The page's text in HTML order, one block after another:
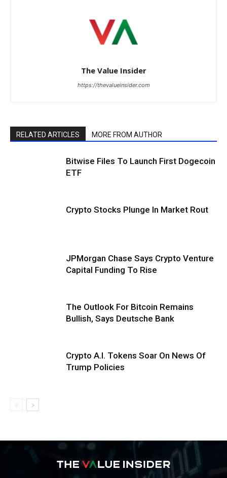
The Value Insider
https://thevalueinsider.com
RELATED ARTICLES MORE FROM AUTHOR
Bitwise Files To Launch First Dogecoin
ETF
Crypto Stocks Plunge In Market Rout
JPMorgan Chase Says Crypto Venture
Capital Funding To Rise
The Outlook For Bitcoin Remains
Bullish, Says Deutsche Bank
Crypto A.I. Tokens Soar On News Of
Trump Policies